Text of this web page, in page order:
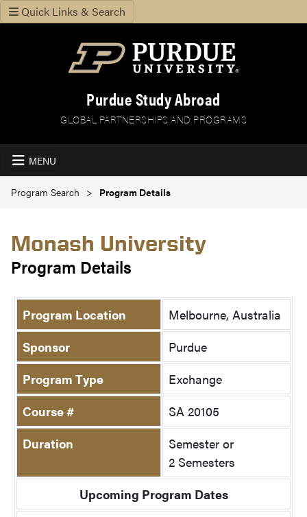
Quick Links & Search
Purdue Study Abroad
GLOBAL PARTNERSHIPS AND PROGRAMS
MENU
Program Search Program Details
Monash University
Program Details
Program Location
Melbourne, Australia
Sponsor
Purdue
Program Type
Exchange
Course #
SA 20105
Duration
Semester or
2 Semesters
Upcoming Program Dates